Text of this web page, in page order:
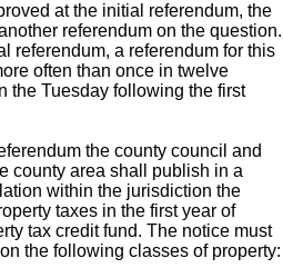
at the initial referendum, the
referendum on the question.
referendum, a referendum for this
often than once in twelve
the Tuesday following the first
the county council and
county area shall publish in a
within the jurisdiction the
taxes in the first year of
tax credit fund. The notice must
the following classes of property: